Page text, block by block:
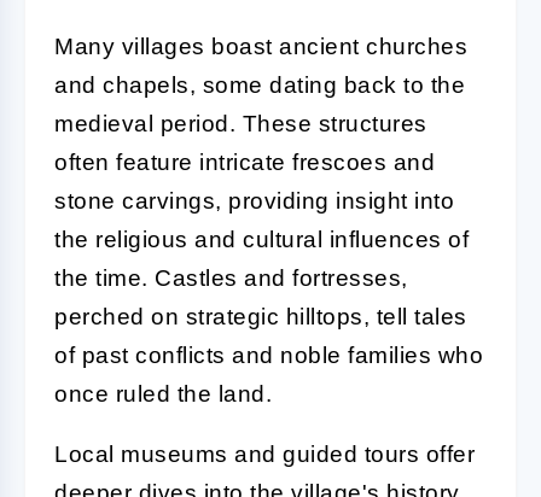
Many villages boast ancient churches
and chapels, some dating back to the
medieval period. These structures
often feature intricate frescoes and
stone carvings, providing insight into
the religious and cultural influences of
the time. Castles and fortresses,
perched on strategic hilltops, tell tales
of past conflicts and noble families who
once ruled the land.
Local museums and guided tours offer